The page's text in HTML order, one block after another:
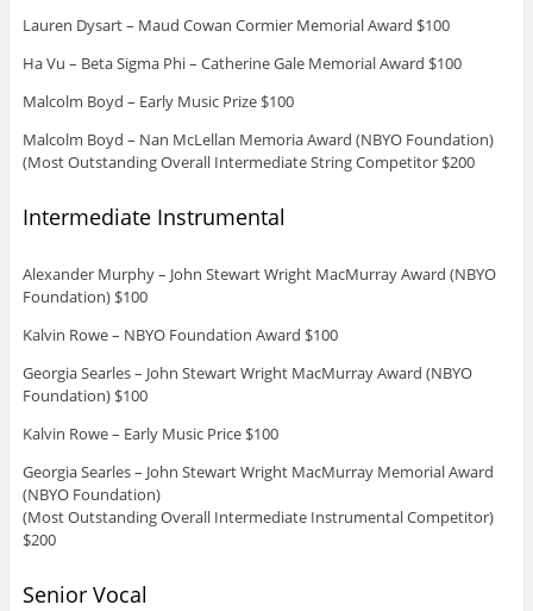
Lauren Dysart – Maud Cowan Cormier Memorial Award $100
Ha Vu – Beta Sigma Phi – Catherine Gale Memorial Award $100
Malcolm Boyd – Early Music Prize $100
Malcolm Boyd – Nan McLellan Memoria Award (NBYO Foundation)
(Most Outstanding Overall Intermediate String Competitor $200
Intermediate Instrumental
Alexander Murphy – John Stewart Wright MacMurray Award (NBYO
Foundation) $100
Kalvin Rowe – NBYO Foundation Award $100
Georgia Searles – John Stewart Wright MacMurray Award (NBYO
Foundation) $100
Kalvin Rowe – Early Music Price $100
Georgia Searles – John Stewart Wright MacMurray Memorial Award
(NBYO Foundation)
(Most Outstanding Overall Intermediate Instrumental Competitor)
$200
Senior Vocal